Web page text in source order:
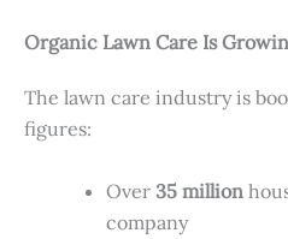
Organic Lawn Care Is
The lawn care industry is
figures:
Over 35 million
company